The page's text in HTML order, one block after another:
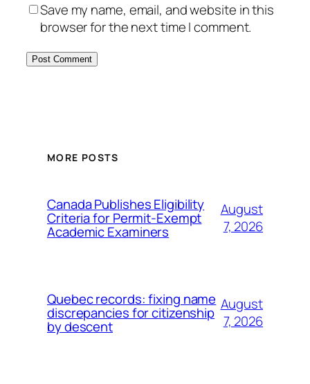
Save my name, email, and website in this
browser for the next time I comment.
MORE POSTS
Canada Publishes Eligibility
Criteria for Permit-Exempt
Academic Examiners
August
7, 2026
Quebec records: fixing name
discrepancies for citizenship
by descent
August
7, 2026